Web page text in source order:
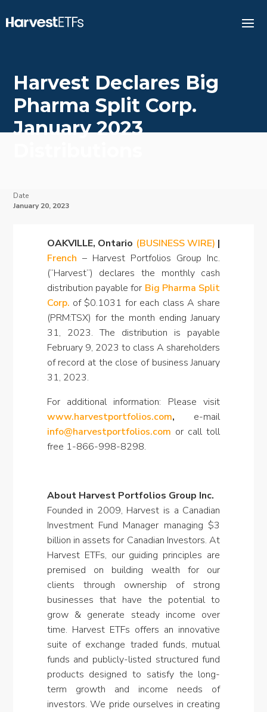
Harvest Declares Big
Pharma Split Corp.
January 2023
Date
January 20, 2023
OAKVILLE, Ontario (BUSINESS WIRE) |
French – Harvest Portfolios Group Inc.
(“Harvest”) declares the monthly cash
distribution payable for Big Pharma Split
Corp. of $0.1031 for each class A share
(PRM:TSX) for the month ending January
31, 2023. The distribution is payable
February 9, 2023 to class A shareholders
of record at the close of business January
31, 2023.
For additional information: Please visit
www.harvestportfolios.com, e-mail
info@harvestportfolios.com or call toll
free 1-866-998-8298.
About Harvest Portfolios Group Inc.
Founded in 2009, Harvest is a Canadian
Investment Fund Manager managing $3
billion in assets for Canadian Investors. At
Harvest ETFs, our guiding principles are
premised on building wealth for our
clients through ownership of strong
businesses that have the potential to
grow & generate steady income over
time. Harvest ETFs offers an innovative
suite of exchange traded funds, mutual
funds and publicly-listed structured fund
products designed to satisfy the long-
term growth and income needs of
investors. We pride ourselves in creating